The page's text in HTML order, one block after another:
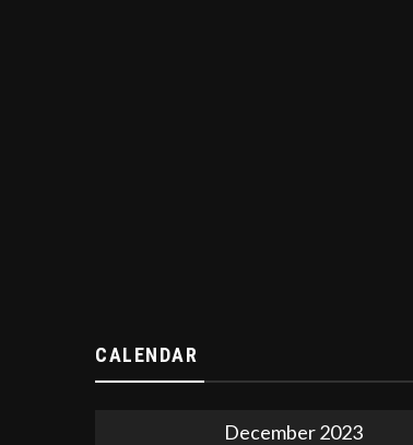
CALENDAR
December 2023